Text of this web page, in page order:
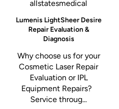
allstatesmedical
Lumenis LightSheer Desire
Repair Evaluation &
Diagnosis
Why choose us for your
Cosmetic Laser Repair
Evaluation or IPL
Equipment Repairs?
Service throug...